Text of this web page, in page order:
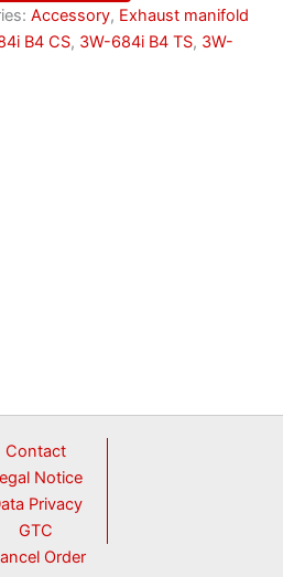
Accessory, Exhaust manifold
B4 CS, 3W-684i B4 TS, 3W-
Contact
Notice
Privacy
GTC
Order